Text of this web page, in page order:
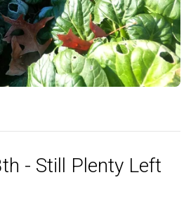
- Still Plenty Left